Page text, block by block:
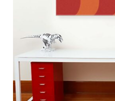
the
page